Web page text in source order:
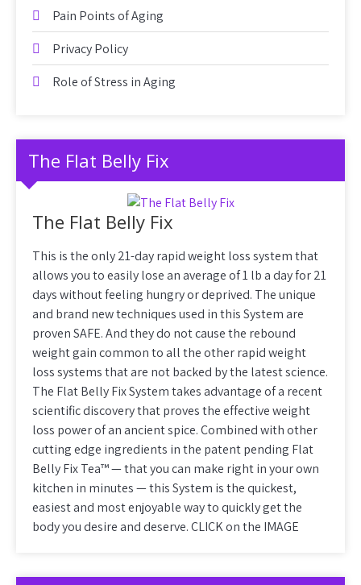
Pain Points of Aging
Privacy Policy
Role of Stress in Aging
The Flat Belly Fix
The Flat Belly Fix
This is the only 21-day rapid weight loss system that
allows you to easily lose an average of 1 lb a day for 21
days without feeling hungry or deprived. The unique
and brand new techniques used in this System are
proven SAFE. And they do not cause the rebound
weight gain common to all the other rapid weight
loss systems that are not backed by the latest science.
The Flat Belly Fix System takes advantage of a recent
scientific discovery that proves the effective weight
loss power of an ancient spice. Combined with other
cutting edge ingredients in the patent pending Flat
Belly Fix Tea™ — that you can make right in your own
kitchen in minutes — this System is the quickest,
easiest and most enjoyable way to quickly get the
body you desire and deserve. CLICK on the IMAGE